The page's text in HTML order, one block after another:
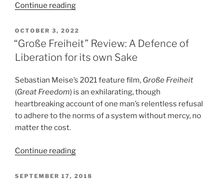
Continue reading“The
Caftan:
A
Moving
Film”
POSTED
ON
OCTOBER 3, 2022
“Große Freiheit” Review: A Defence of
Liberation for its own Sake
Sebastian Meise’s 2021 feature film, Große Freiheit
(Great Freedom) is an exhilarating, though
heartbreaking account of one man’s relentless refusal
to adhere to the norms of a system without mercy, no
matter the cost.
Continue reading““Große
Review:
POSTED
SEPTEMBER 17, 2018